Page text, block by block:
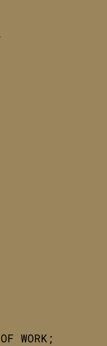
WORK;